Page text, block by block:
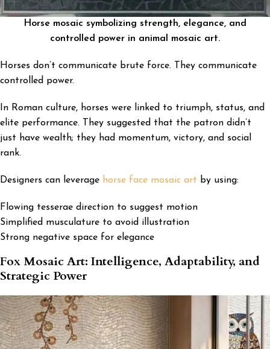
Horse mosaic symbolizing strength, elegance, and
controlled power in animal mosaic art.
Horses don’t communicate brute force. They communicate
controlled power.
In Roman culture, horses were linked to triumph, status, and
elite performance. They suggested that the patron didn’t
just have wealth; they had momentum, victory, and social
rank.
Designers can leverage horse face mosaic art by using:
Flowing tesserae direction to suggest motion
Simplified musculature to avoid illustration
Strong negative space for elegance
Fox Mosaic Art: Intelligence, Adaptability, and
Strategic Power